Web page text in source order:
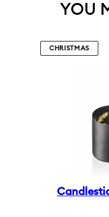
YOU
CHRISTMAS